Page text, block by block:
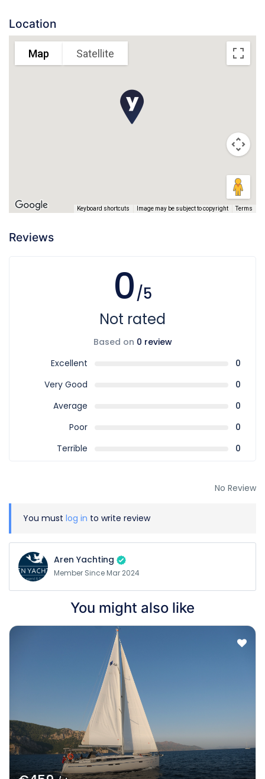
Location
Map Satellite
Keyboard shortcuts Image may be subject to copyright Terms
Reviews
0/5
Not rated
Based on 0 review
Excellent
0
Very Good
0
Average
0
Poor
0
Terrible
0
No Review
You must log in to write review
Aren Yachting
Member Since Mar 2024
You might also like